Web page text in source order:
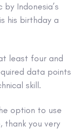
Indonesia’s
his birthday a
least four and
data points
skill.
option to use
thank you very